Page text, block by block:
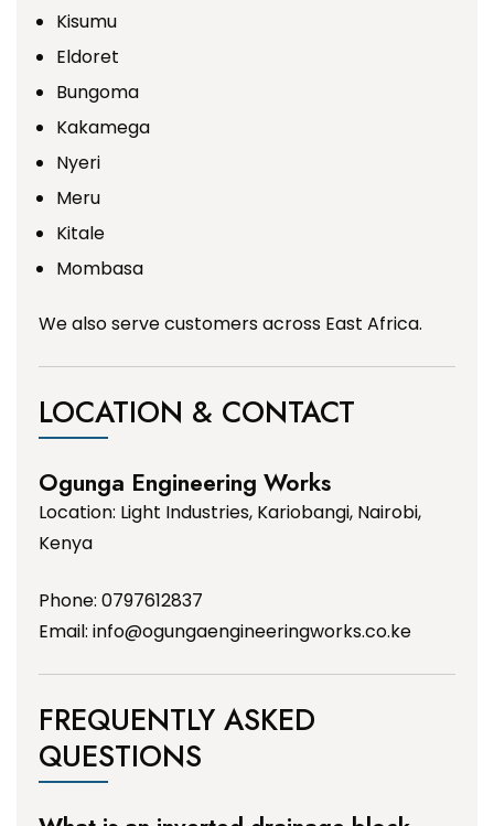
Kisumu
Eldoret
Bungoma
Kakamega
Nyeri
Meru
Kitale
Mombasa
We also serve customers across East Africa.
LOCATION & CONTACT
Ogunga Engineering Works
Location: Light Industries, Kariobangi, Nairobi,
Kenya
Phone: 0797612837
Email: info@ogungaengineeringworks.co.ke
FREQUENTLY ASKED
QUESTIONS